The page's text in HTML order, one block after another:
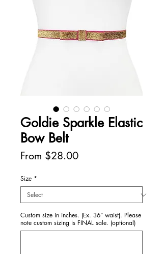
Goldie Sparkle Elastic
Bow Belt
From $28.00Sale
Size *
Custom size in inches. (Ex. 36” waist). Please
note custom sizing is FINAL sale. (optional)